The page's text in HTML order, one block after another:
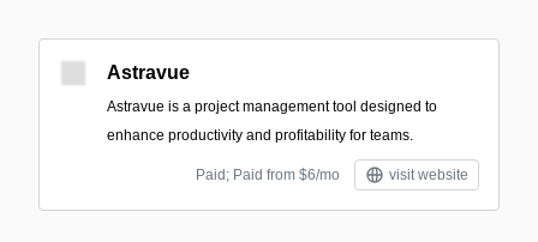
Astravue
Astravue is a project management tool designed to
enhance productivity and profitability for teams.
Paid; Paid from $6/mo visit website